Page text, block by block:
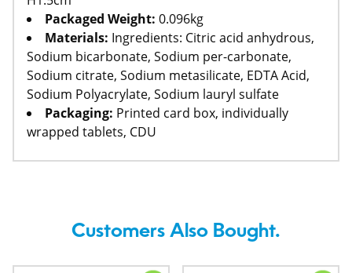
Packaged Weight: 0.096kg
Materials: Ingredients: Citric acid anhydrous,
Sodium bicarbonate, Sodium per-carbonate,
Sodium citrate, Sodium metasilicate, EDTA Acid,
Sodium Polyacrylate, Sodium lauryl sulfate
Packaging: Printed card box, individually
wrapped tablets, CDU
Customers Also Bought.